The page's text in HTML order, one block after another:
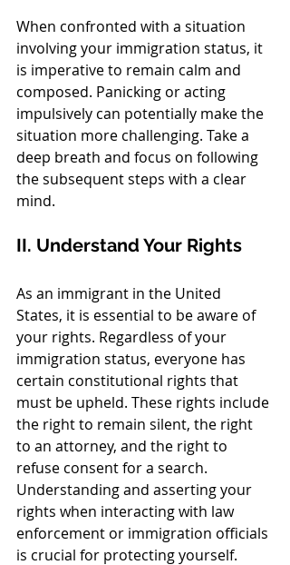
When confronted with a situation
involving your immigration status, it
is imperative to remain calm and
composed. Panicking or acting
impulsively can potentially make the
situation more challenging. Take a
deep breath and focus on following
the subsequent steps with a clear
mind.
II. Understand Your Rights
As an immigrant in the United
States, it is essential to be aware of
your rights. Regardless of your
immigration status, everyone has
certain constitutional rights that
must be upheld. These rights include
the right to remain silent, the right
to an attorney, and the right to
refuse consent for a search.
Understanding and asserting your
rights when interacting with law
enforcement or immigration officials
is crucial for protecting yourself.